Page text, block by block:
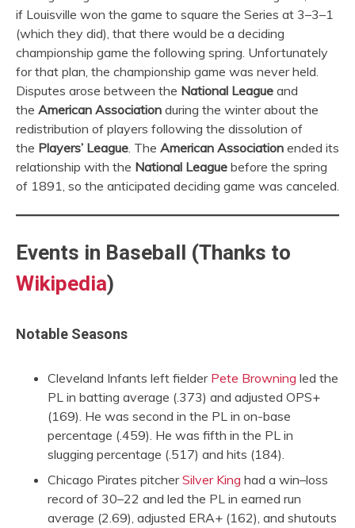
if Louisville won the game to square the Series at 3–3–1
(which they did), that there would be a deciding
championship game the following spring. Unfortunately
for that plan, the championship game was never held.
Disputes arose between the National League and
the American Association during the winter about the
redistribution of players following the dissolution of
the Players’ League. The American Association ended its
relationship with the National League before the spring
of 1891, so the anticipated deciding game was canceled.
Events in Baseball (Thanks to
Wikipedia)
Notable Seasons
Cleveland Infants left fielder Pete Browning led the
PL in batting average (.373) and adjusted OPS+
(169). He was second in the PL in on-base
percentage (.459). He was fifth in the PL in
slugging percentage (.517) and hits (184).
Chicago Pirates pitcherSilver King had a win–loss
record of 30–22 and led the PL in earned run
average (2.69), adjusted ERA+ (162), and shutouts